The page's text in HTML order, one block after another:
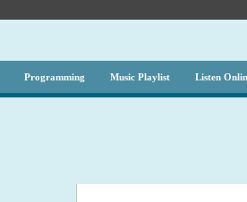
Programming Music Playlist Listen